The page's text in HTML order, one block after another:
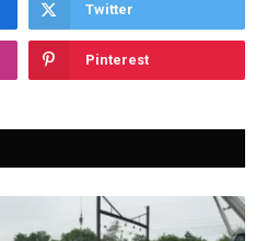
Twitter
Pinterest